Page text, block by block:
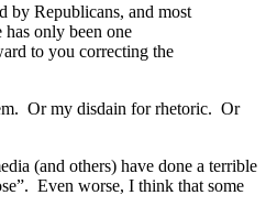
by Republicans, and most
only been one
to you correcting the
Or my disdain for rhetoric. Or
(and others) have done a terrible
Even worse, I think that some